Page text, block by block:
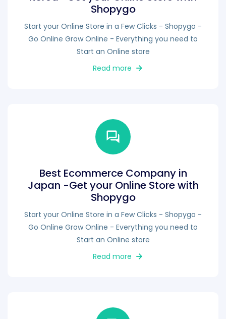
Shopygo
Start your Online Store in a Few Clicks - Shopygo -
Go Online Grow Online - Everything you need to
Start an Online store
Read more
Best Ecommerce Company in
Japan -Get your Online Store with
Shopygo
Start your Online Store in a Few Clicks - Shopygo -
Go Online Grow Online - Everything you need to
Start an Online store
Read more